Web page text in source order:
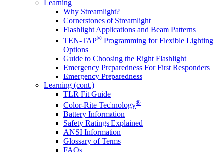
Learning
Why Streamlight?
Cornerstones of Streamlight
Flashlight Applications and Beam Patterns
TEN-TAP® Programming for Flexible Lighting
Options
Guide to Choosing the Right Flashlight
Emergency Preparedness For First Responders
Emergency Preparedness
Learning (cont.)
TLR Fit Guide
Color-Rite Technology®
Battery Information
Safety Ratings Explained
ANSI Information
Glossary of Terms
FAQs